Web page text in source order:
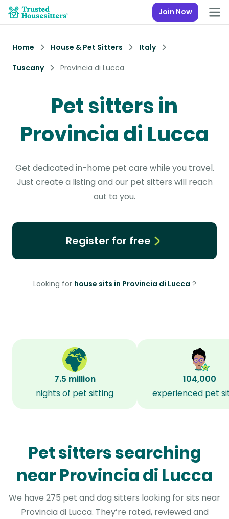
Join Now
Home House & Pet Sitters
Italy
Tuscany
Provincia di Lucca
Pet sitters in
Provincia di Lucca
Get dedicated in-home pet care while you travel.
Just create a listing and our pet sitters will reach
out to you.
Register for free
Looking for house sits in Provincia di Lucca ?
7.5 million
nights of pet sitting
104,000
experienced pet
Pet sitters searching
near Provincia di Lucca
We have 275 pet and dog sitters looking for sits near
Provincia di Lucca. They’re rated, reviewed and